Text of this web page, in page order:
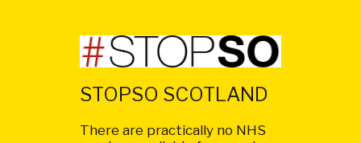
STOPSO SCOTLAND
There are practically no NHS